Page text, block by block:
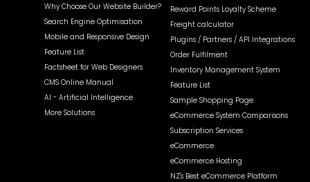
Why Choose Our Website Builder?
Search Engine Optimisation
Mobile and Responsive Design
Feature List
Factsheet for Web Designers
CMS Online Manual
AI - Artificial Intelligence
More Solutions
Reward Points Loyalty Scheme
Freight calculator
Plugins / Partners / API Integrations
Order Fulfilment
Inventory Management System
Feature List
Sample Shopping Page
eCommerce System Comparisons
Subscription Services
eCommerce
eCommerce Hosting
NZ's Best eCommerce Platform